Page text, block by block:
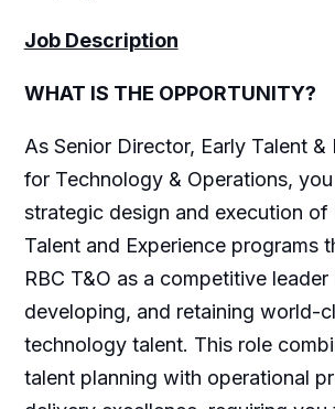
Job Description
WHAT IS THE OPPORTUNITY?
As Senior Director, Early Talent &
for Technology & Operations,
strategic design and execution of
Talent and Experience programs
RBC T&O as a competitive
developing, and retaining world-
technology talent. This role
talent planning with operational